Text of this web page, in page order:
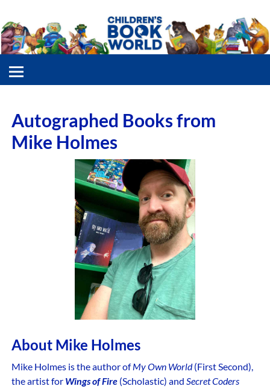
Autographed Books from
Mike Holmes
About Mike Holmes
Mike Holmes is the author ofMy Own World(First Second),
the artist for Wings of Fire (Scholastic) and Secret Coders